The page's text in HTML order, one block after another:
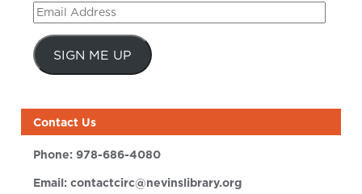
Email
Address
SIGN ME UP
Contact Us
Phone:978-686-4080
Email:contactcirc@nevinslibrary.org